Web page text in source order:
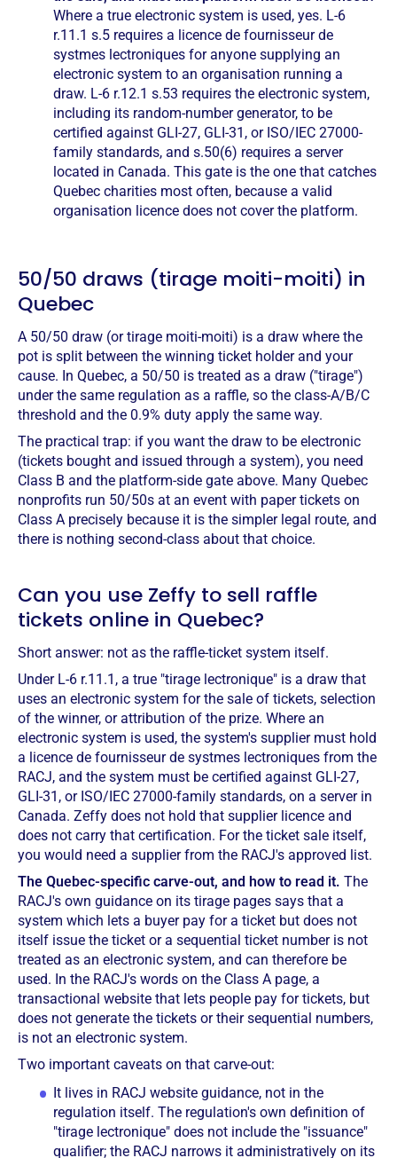
Where a true electronic system is used, yes. L-6
r.11.1 s.5 requires a licence de fournisseur de
systmes lectroniques for anyone supplying an
electronic system to an organisation running a
draw. L-6 r.12.1 s.53 requires the electronic system,
including its random-number generator, to be
certified against GLI-27, GLI-31, or ISO/IEC 27000-
family standards, and s.50(6) requires a server
located in Canada. This gate is the one that catches
Quebec charities most often, because a valid
organisation licence does not cover the platform.
50/50 draws (tirage moiti-moiti) in
Quebec
A 50/50 draw (or tirage moiti-moiti) is a draw where the
pot is split between the winning ticket holder and your
cause. In Quebec, a 50/50 is treated as a draw ("tirage")
under the same regulation as a raffle, so the class-A/B/C
threshold and the 0.9% duty apply the same way.
The practical trap: if you want the draw to be electronic
(tickets bought and issued through a system), you need
Class B and the platform-side gate above. Many Quebec
nonprofits run 50/50s at an event with paper tickets on
Class A precisely because it is the simpler legal route, and
there is nothing second-class about that choice.
Can you use Zeffy to sell raffle
tickets online in Quebec?
Short answer: not as the raffle-ticket system itself.
Under L-6 r.11.1, a true "tirage lectronique" is a draw that
uses an electronic system for the sale of tickets, selection
of the winner, or attribution of the prize. Where an
electronic system is used, the system's supplier must hold
a licence de fournisseur de systmes lectroniques from the
RACJ, and the system must be certified against GLI-27,
GLI-31, or ISO/IEC 27000-family standards, on a server in
Canada. Zeffy does not hold that supplier licence and
does not carry that certification. For the ticket sale itself,
you would need a supplier from the RACJ's approved list.
The Quebec-specific carve-out, and how to read it. The
RACJ's own guidance on its tirage pages says that a
system which lets a buyer pay for a ticket but does not
itself issue the ticket or a sequential ticket number is not
treated as an electronic system, and can therefore be
used. In the RACJ's words on the Class A page, a
transactional website that lets people pay for tickets, but
does not generate the tickets or their sequential numbers,
is not an electronic system.
Two important caveats on that carve-out:
It lives in RACJ website guidance, not in the
regulation itself. The regulation's own definition of
"tirage lectronique" does not include the "issuance"
qualifier; the RACJ narrows it administratively on its